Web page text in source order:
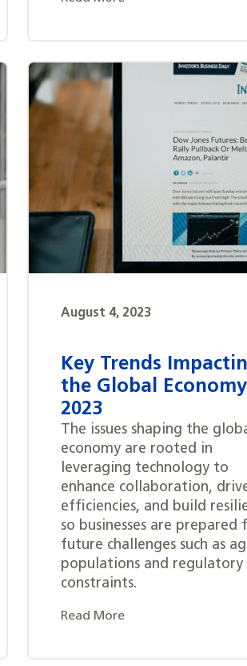
August 4, 2023
Key Trends
the Global
2023
The issues shaping the
economy are rooted in
leveraging technology to
enhance collaboration,
efficiencies, and build
so businesses are prepared
future challenges such as
populations and regulatory
constraints.
Read More